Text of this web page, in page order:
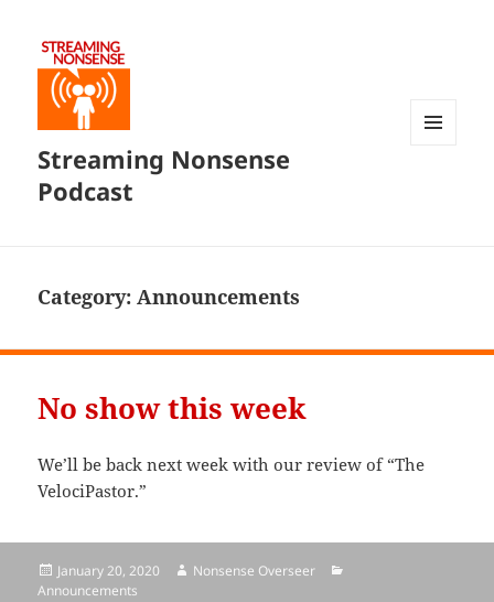
Streaming Nonsense
Podcast
Category:Announcements
No show this week
We’ll be back next week with our review of “The
VelociPastor.”
Posted
on
January 20, 2020 Author
Nonsense Overseer
Announcements